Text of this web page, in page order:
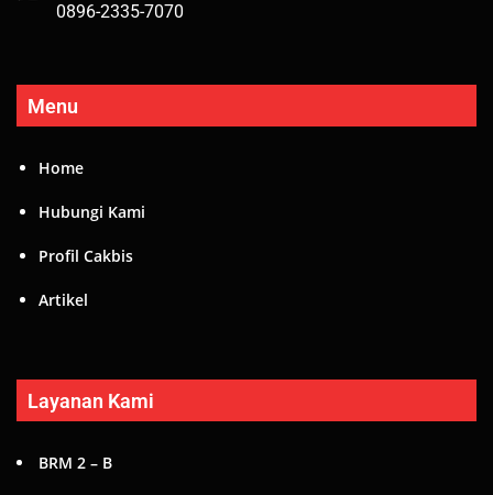
0896-2335-7070
Menu
Home
Hubungi Kami
Profil Cakbis
Artikel
Layanan Kami
BRM 2 – B